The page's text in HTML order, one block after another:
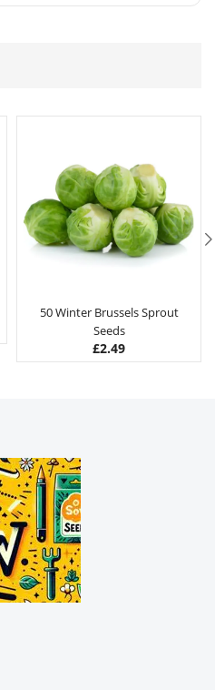
50 Winter Brussels Sprout
Seeds
£2.49